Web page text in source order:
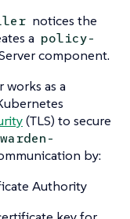
notices the
a policy-
component.
works as a
(TLS) to secure
by:
Authority